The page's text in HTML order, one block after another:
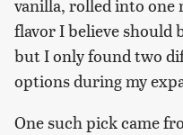
vanilla, rolled into one
flavor I believe should
but I only found two
options during my
One such pick came